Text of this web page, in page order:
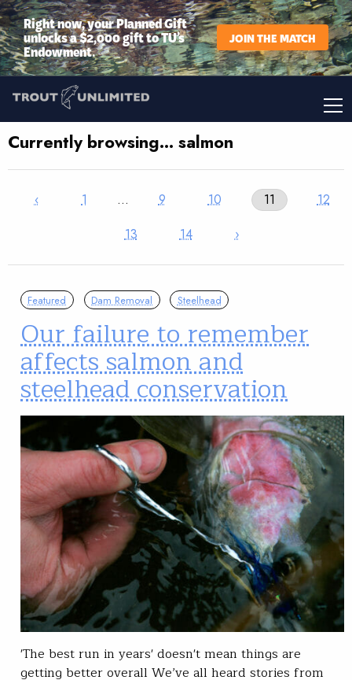
Right now, your Planned Gift
unlocks a $2,000 gift to TU’s
Endowment.
JOIN THE MATCH
Currently browsing… salmon
‹ 1 … 9 10 11
12
13
14 ›
Featured Dam Removal Steelhead
Our failure to remember
affects salmon and
steelhead conservation
'The best run in years' doesn't mean things are
getting better overall We’ve all heard stories from